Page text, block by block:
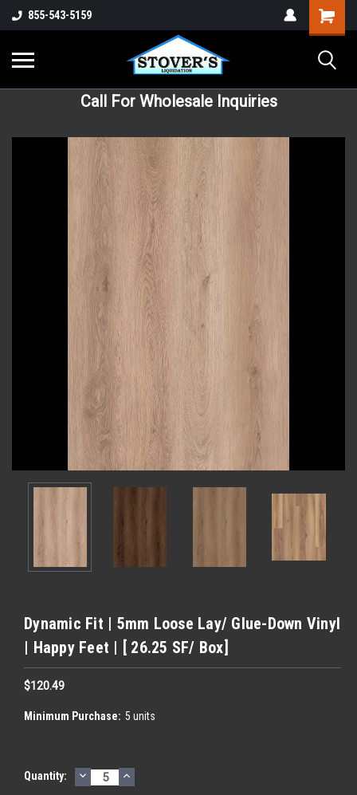
855-543-5159
Call For Wholesale Inquiries
Dynamic Fit | 5mm Loose Lay/ Glue-Down Vinyl
| Happy Feet | [ 26.25 SF/ Box]
$120.49
Minimum Purchase: 5 units
Current
Quantity: DECREASE
QUANTITY:
INCREASE
QUANTITY: